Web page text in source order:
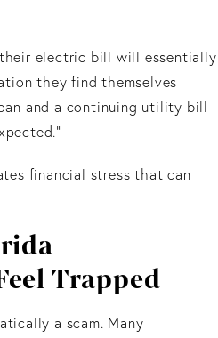
electric bill will essentially
they find themselves
and a continuing utility bill
financial stress that can
Trapped
a scam. Many